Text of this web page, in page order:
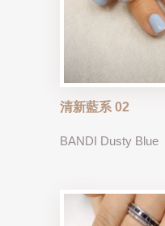
清新藍系 02
BANDI Dusty Blue